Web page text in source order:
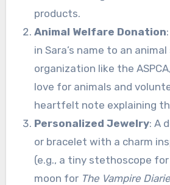
products.
Animal Welfare Donation
in Sara’s name to an
organization like the
love for animals and
heartfelt note explaining
Personalized Jewelry: A
or bracelet with a charm
(e.g., a tiny stethoscope for
moon for The Vampire